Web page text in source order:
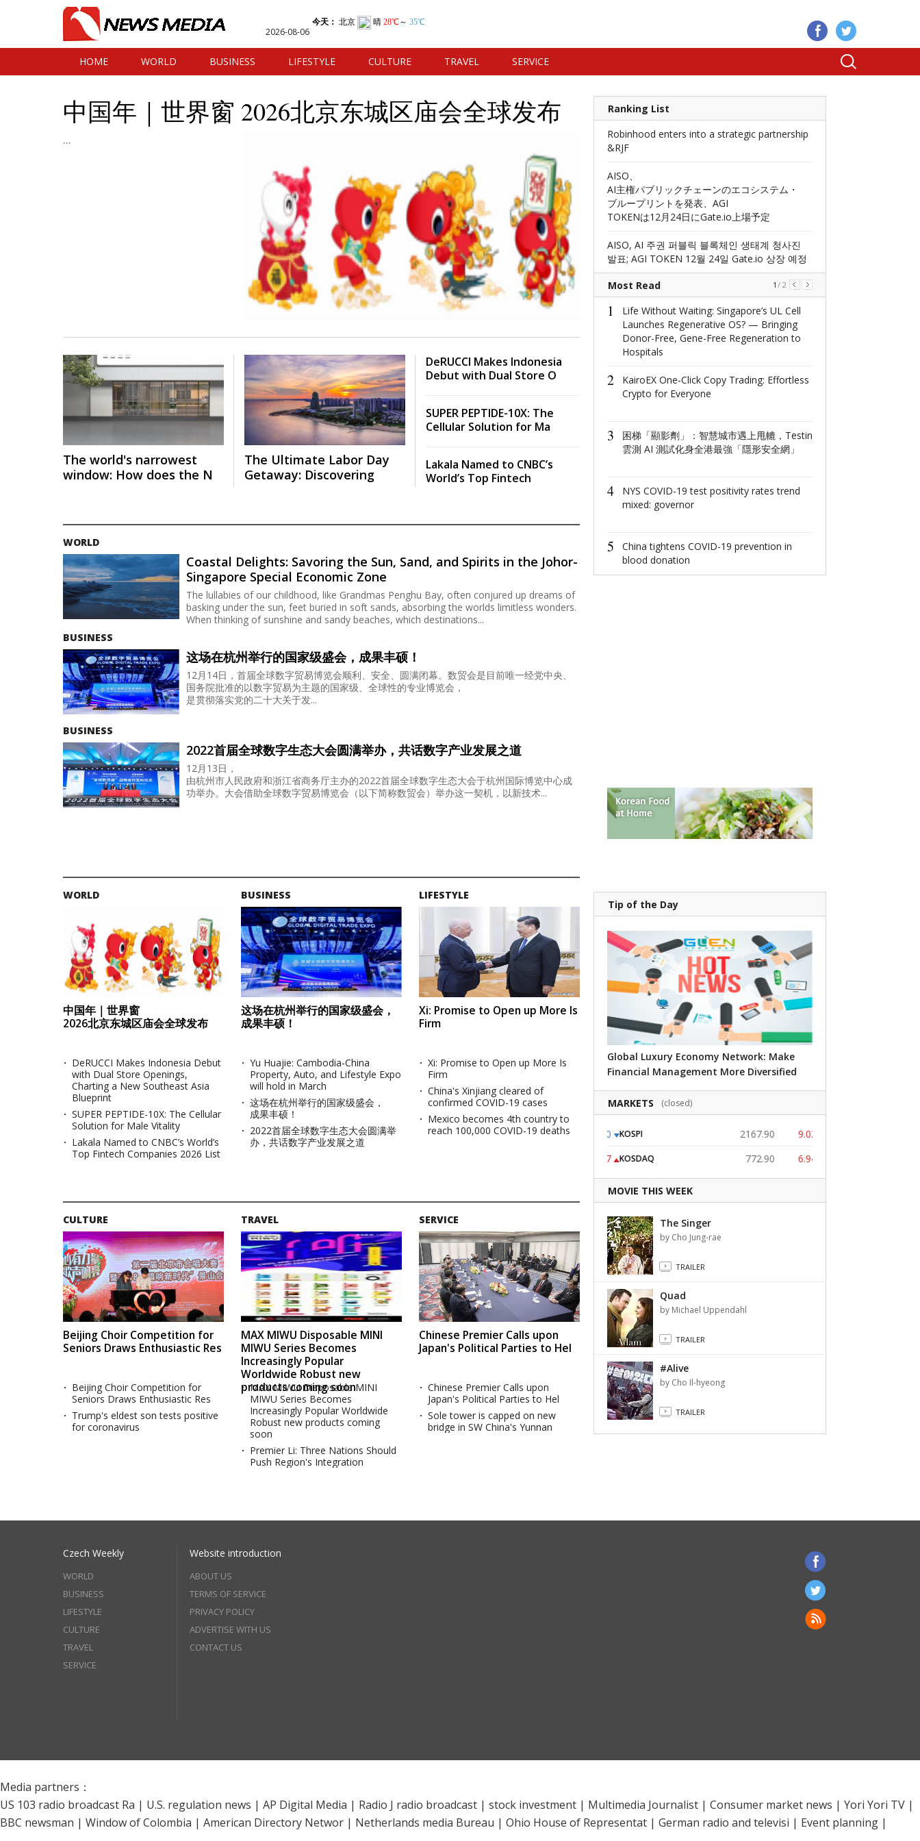
2026-08-06
HOME WORLD BUSINESS LIFESTYLE CULTURE TRAVEL SERVICE
中国年｜世界窗 2026北京东城区庙会全球发布
...
The world's narrowest
window: How does the N
The Ultimate Labor Day
Getaway: Discovering
DeRUCCI Makes Indonesia
Debut with Dual Store O
SUPER PEPTIDE-10X: The
Cellular Solution for Ma
Lakala Named to CNBC’s
World’s Top Fintech
WORLD
Coastal Delights: Savoring the Sun, Sand, and Spirits in the Johor-
Singapore Special Economic Zone
The lullabies of our childhood, like Grandmas Penghu Bay, often conjured up dreams of
basking under the sun, feet buried in soft sands, absorbing the worlds limitless wonders.
When thinking of sunshine and sandy beaches, which destinations...
BUSINESS
这场在杭州举行的国家级盛会，成果丰硕！
12月14日，首届全球数字贸易博览会顺利、安全、圆满闭幕。数贸会是目前唯一经党中央、
国务院批准的以数字贸易为主题的国家级、全球性的专业博览会，
是贯彻落实党的二十大关于发...
BUSINESS
2022首届全球数字生态大会圆满举办，共话数字产业发展之道
12月13日，
由杭州市人民政府和浙江省商务厅主办的2022首届全球数字生态大会于杭州国际博览中心成
功举办。大会借助全球数字贸易博览会（以下简称数贸会）举办这一契机，以新技术...
Ranking List
Robinhood enters into a strategic partnership
&RJF
AISO、
AI主権パブリックチェーンのエコシステム・
ブループリントを発表、AGI
TOKENは12月24日にGate.io上場予定
AISO, AI 주권 퍼블릭 블록체인 생태계 청사진
발표; AGI TOKEN 12월 24일 Gate.io 상장 예정
Most Read
1
Life Without Waiting: Singapore’s UL Cell
Launches Regenerative OS? — Bringing
Donor-Free, Gene-Free Regeneration to
Hospitals
2
KairoEX One-Click Copy Trading: Effortless
Crypto for Everyone
3
困梯「顯影劑」：智慧城市遇上甩轆，Testin
雲測 AI 測試化身全港最強「隱形安全網」
4
NYS COVID-19 test positivity rates trend
mixed: governor
5
China tightens COVID-19 prevention in
blood donation
1 / 2
WORLD
中国年｜世界窗
2026北京东城区庙会全球发布
DeRUCCI Makes Indonesia Debut
with Dual Store Openings,
Charting a New Southeast Asia
Blueprint
SUPER PEPTIDE-10X: The Cellular
Solution for Male Vitality
Lakala Named to CNBC’s World’s
Top Fintech Companies 2026 List
BUSINESS
这场在杭州举行的国家级盛会，
成果丰硕！
Yu Huajie: Cambodia-China
Property, Auto, and Lifestyle Expo
will hold in March
这场在杭州举行的国家级盛会，
成果丰硕！
2022首届全球数字生态大会圆满举
办，共话数字产业发展之道
LIFESTYLE
Xi: Promise to Open up More Is
Firm
Xi: Promise to Open up More Is
Firm
China's Xinjiang cleared of
confirmed COVID-19 cases
Mexico becomes 4th country to
reach 100,000 COVID-19 deaths
CULTURE
Beijing Choir Competition for
Seniors Draws Enthusiastic Res
Beijing Choir Competition for
Seniors Draws Enthusiastic Res
Trump's eldest son tests positive
for coronavirus
TRAVEL
MAX MIWU Disposable MINI
MIWU Series Becomes
Increasingly Popular
Worldwide Robust new
products coming soon
MAX MIWU Disposable MINI
MIWU Series Becomes
Increasingly Popular Worldwide
Robust new products coming
soon
Premier Li: Three Nations Should
Push Region's Integration
SERVICE
Chinese Premier Calls upon
Japan's Political Parties to Hel
Chinese Premier Calls upon
Japan's Political Parties to Hel
Sole tower is capped on new
bridge in SW China's Yunnan
Tip of the Day
Global Luxury Economy Network: Make
Financial Management More Diversified
MARKETS (closed)
2167.90 9.02
KOSDAQ
USD (KRW) 1195.00 KOSPI 2167.90 9.02
KOSDAQ 772.90 6.94
MOVIE THIS WEEK
The Singer
by Cho Jung-rae
TRAILER
Quad
by Michael Uppendahl
TRAILER
#Alive
by Cho Il-hyeong
TRAILER
Czech Weekly
WORLD
BUSINESS
LIFESTYLE
CULTURE
TRAVEL
SERVICE
Website introduction
ABOUT US
TERMS OF SERVICE
PRIVACY POLICY
ADVERTISE WITH US
CONTACT US
Media partners：
US 103 radio broadcast Ra | U.S. regulation news | AP Digital Media | Radio J radio broadcast | stock investment | Multimedia Journalist | Consumer market news | Yori Yori TV |
BBC newsman | Window of Colombia | American Directory Networ | Netherlands media Bureau | Ohio House of Representat | German radio and televisi | Event planning |